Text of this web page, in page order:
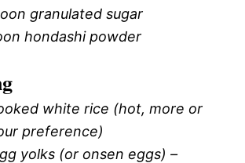
granulated sugar
hondashi powder
white rice (hot, more or
preference)
yolks (or onsen eggs) –